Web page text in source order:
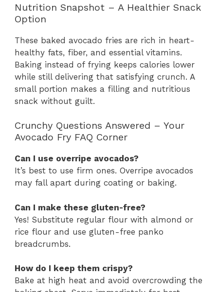
Nutrition Snapshot – A Healthier Snack
Option
These baked avocado fries are rich in heart-
healthy fats, fiber, and essential vitamins.
Baking instead of frying keeps calories lower
while still delivering that satisfying crunch. A
small portion makes a filling and nutritious
snack without guilt.
Crunchy Questions Answered – Your
Avocado Fry FAQ Corner
Can I use overripe avocados?
It’s best to use firm ones. Overripe avocados
may fall apart during coating or baking.
Can I make these gluten-free?
Yes! Substitute regular flour with almond or
rice flour and use gluten-free panko
breadcrumbs.
How do I keep them crispy?
Bake at high heat and avoid overcrowding the